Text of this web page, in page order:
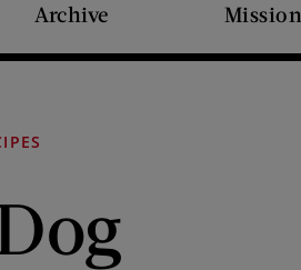
Archive Mission